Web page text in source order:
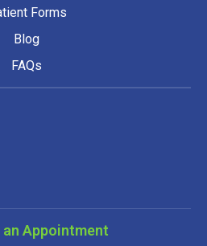
Forms
Blog
FAQs
an Appointment